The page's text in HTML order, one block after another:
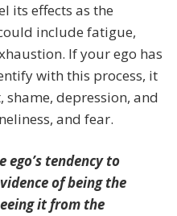
its effects as the
include fatigue,
If your ego has
with this process, it
shame, depression, and
and fear.
tendency to
of being the
it from the